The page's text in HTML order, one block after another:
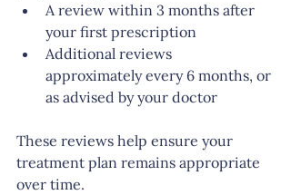
A review within 3 months after
your first prescription
Additional reviews
approximately every 6 months, or
as advised by your doctor
These reviews help ensure your
treatment plan remains appropriate
over time.